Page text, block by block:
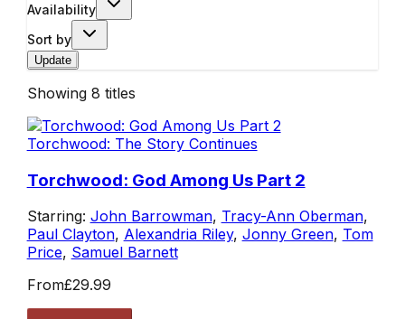
Availability
Sort by
Update
Showing 8 titles
Torchwood: The Story Continues
Torchwood: God Among Us Part 2
Starring: John Barrowman, Tracy-Ann Oberman,
Paul Clayton, Alexandria Riley, Jonny Green, Tom
Price, Samuel Barnett
From£29.99